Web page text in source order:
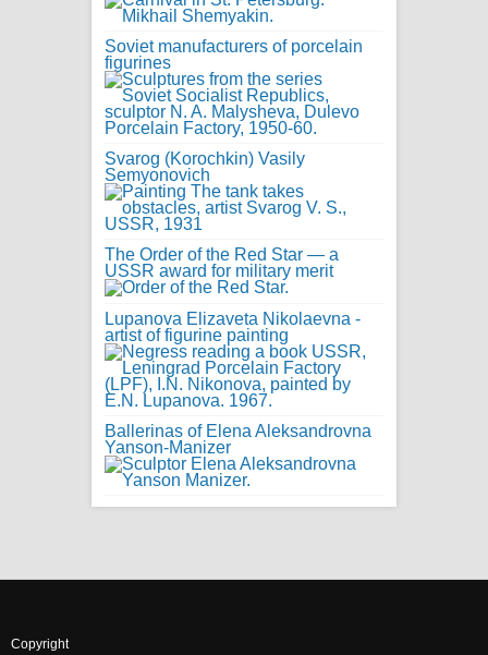
Soviet manufacturers of porcelain
figurines
Svarog (Korochkin) Vasily
Semyonovich
The Order of the Red Star — a
USSR award for military merit
Lupanova Elizaveta Nikolaevna -
artist of figurine painting
Ballerinas of Elena Aleksandrovna
Yanson-Manizer
Copyright